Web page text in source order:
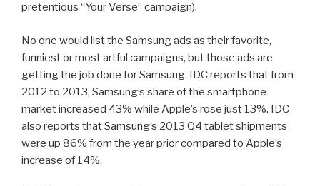
pretentious “Your Verse” campaign).
No one would list the Samsung ads as their favorite,
funniest or most artful campaigns, but those ads are
getting the job done for Samsung. IDC reports that from
2012 to 2013, Samsung’s share of the smartphone
market increased 43% while Apple’s rose just 13%. IDC
also reports that Samsung’s 2013 Q4 tablet shipments
were up 86% from the year prior compared to Apple’s
increase of 14%.